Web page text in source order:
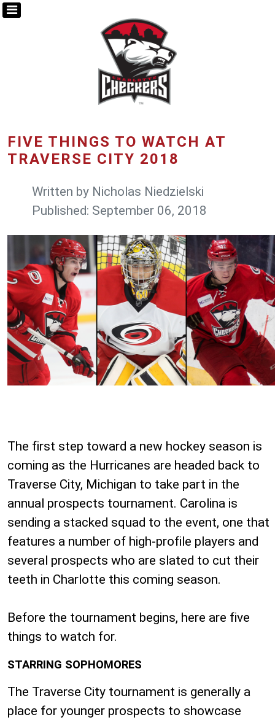
FIVE THINGS TO WATCH AT
TRAVERSE CITY 2018
Written by Nicholas Niedzielski
Published: September 06, 2018
The first step toward a new hockey season is
coming as the Hurricanes are headed back to
Traverse City, Michigan to take part in the
annual prospects tournament. Carolina is
sending a stacked squad to the event, one that
features a number of high-profile players and
several prospects who are slated to cut their
teeth in Charlotte this coming season.
Before the tournament begins, here are five
things to watch for.
STARRING SOPHOMORES
The Traverse City tournament is generally a
place for younger prospects to showcase